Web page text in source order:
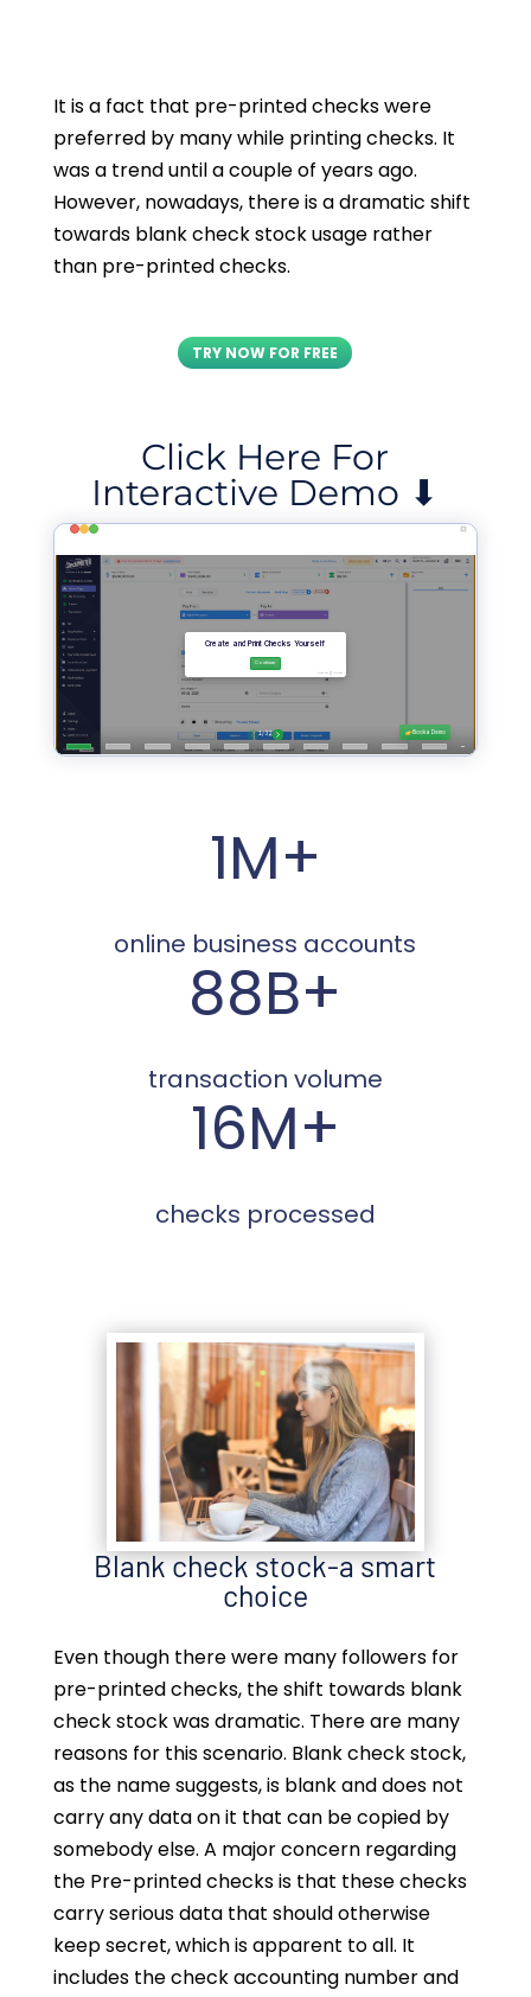
It is a fact that pre-printed checks were
preferred by many while printing checks. It
was a trend until a couple of years ago.
However, nowadays, there is a dramatic shift
towards blank check stock usage rather
than pre-printed checks.
TRY NOW FOR FREE
Click Here For
Interactive Demo ⬇
1M+
online business accounts
88B+
transaction volume
16M+
checks processed
Blank check stock-a smart
choice
Even though there were many followers for
pre-printed checks, the shift towards blank
check stock was dramatic. There are many
reasons for this scenario. Blank check stock,
as the name suggests, is blank and does not
carry any data on it that can be copied by
somebody else. A major concern regarding
the Pre-printed checks is that these checks
carry serious data that should otherwise
keep secret, which is apparent to all. It
includes the check accounting number and